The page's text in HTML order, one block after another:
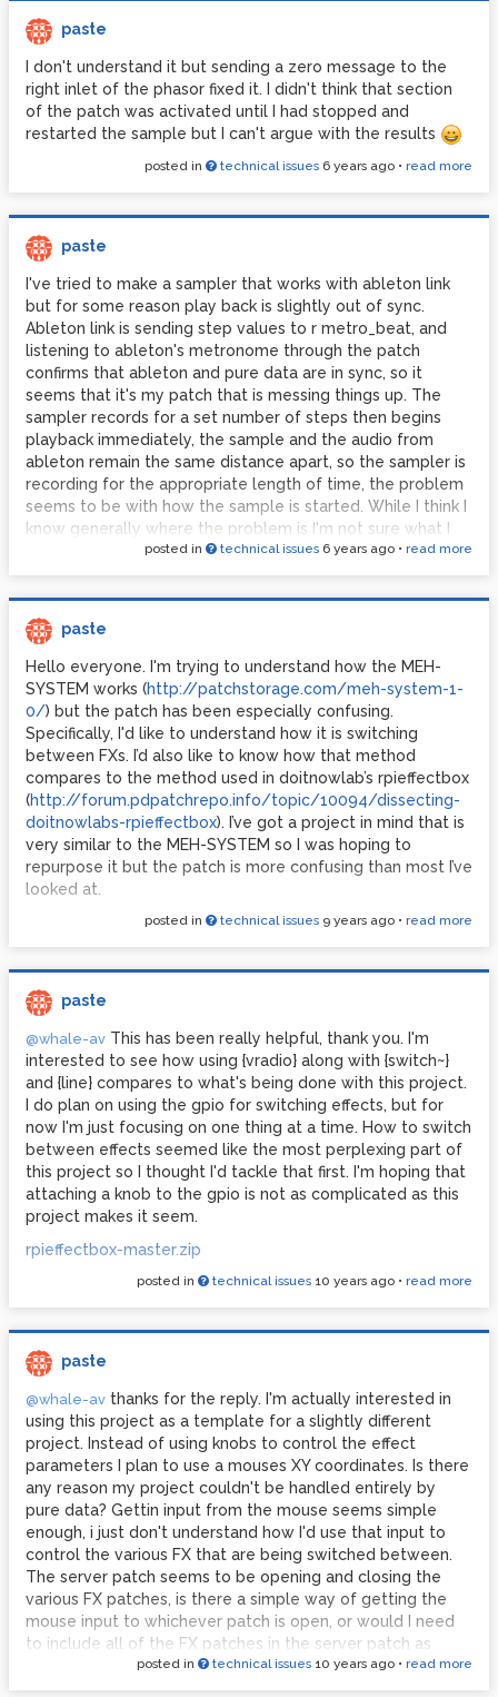
paste
I don't understand it but sending a zero message to the
right inlet of the phasor fixed it. I didn't think that section
of the patch was activated until I had stopped and
restarted the sample but I can't argue with the results
posted in technical issues 6 years ago • read more
paste
I've tried to make a sampler that works with ableton link
but for some reason play back is slightly out of sync.
Ableton link is sending step values to r metro_beat, and
listening to ableton's metronome through the patch
confirms that ableton and pure data are in sync, so it
seems that it's my patch that is messing things up. The
sampler records for a set number of steps then begins
playback immediately, the sample and the audio from
ableton remain the same distance apart, so the sampler is
recording for the appropriate length of time, the problem
seems to be with how the sample is started. While I think I
know generally where the problem is I'm not sure what I
can change to fix it, any ideas?
posted in technical issues 6 years ago • read more
paste
Hello everyone. I'm trying to understand how the MEH-
SYSTEM works (http://patchstorage.com/meh-system-1-
0/) but the patch has been especially confusing.
Specifically, I'd like to understand how it is switching
between FXs. I’d also like to know how that method
compares to the method used in doitnowlab’s rpieffectbox
(http://forum.pdpatchrepo.info/topic/10094/dissecting-
doitnowlabs-rpieffectbox). I’ve got a project in mind that is
very similar to the MEH-SYSTEM so I was hoping to
repurpose it but the patch is more confusing than most I’ve
looked at.
posted in technical issues 9 years ago • read more
paste
@whale-av This has been really helpful, thank you. I'm
interested to see how using {vradio} along with {switch~}
and {line} compares to what's being done with this project.
I do plan on using the gpio for switching effects, but for
now I'm just focusing on one thing at a time. How to switch
between effects seemed like the most perplexing part of
this project so I thought I'd tackle that first. I'm hoping that
attaching a knob to the gpio is not as complicated as this
project makes it seem.
rpieffectbox-master.zip
posted in technical issues 10 years ago • read more
paste
@whale-av thanks for the reply. I'm actually interested in
using this project as a template for a slightly different
project. Instead of using knobs to control the effect
parameters I plan to use a mouses XY coordinates. Is there
any reason my project couldn't be handled entirely by
pure data? Gettin input from the mouse seems simple
enough, i just don't understand how I'd use that input to
control the various FX that are being switched between.
The server patch seems to be opening and closing the
various FX patches, is there a simple way of getting the
mouse input to whichever patch is open, or would I need
to include all of the FX patches in the server patch as
subpatches, attaching the mouse input to all of the
different FX?
posted in technical issues 10 years ago • read more